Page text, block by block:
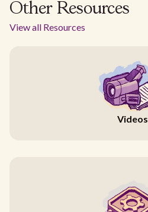
Other Resources
View all Resources
Videos